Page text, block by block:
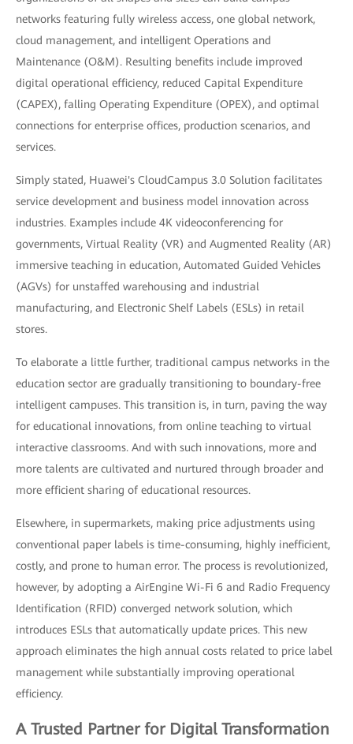
networks featuring fully wireless access, one global network,
cloud management, and intelligent Operations and
Maintenance (O&M). Resulting benefits include improved
digital operational efficiency, reduced Capital Expenditure
(CAPEX), falling Operating Expenditure (OPEX), and optimal
connections for enterprise offices, production scenarios, and
services.
Simply stated, Huawei's CloudCampus 3.0 Solution facilitates
service development and business model innovation across
industries. Examples include 4K videoconferencing for
governments, Virtual Reality (VR) and Augmented Reality (AR)
immersive teaching in education, Automated Guided Vehicles
(AGVs) for unstaffed warehousing and industrial
manufacturing, and Electronic Shelf Labels (ESLs) in retail
stores.
To elaborate a little further, traditional campus networks in the
education sector are gradually transitioning to boundary-free
intelligent campuses. This transition is, in turn, paving the way
for educational innovations, from online teaching to virtual
interactive classrooms. And with such innovations, more and
more talents are cultivated and nurtured through broader and
more efficient sharing of educational resources.
Elsewhere, in supermarkets, making price adjustments using
conventional paper labels is time-consuming, highly inefficient,
costly, and prone to human error. The process is revolutionized,
however, by adopting a AirEngine Wi-Fi 6 and Radio Frequency
Identification (RFID) converged network solution, which
introduces ESLs that automatically update prices. This new
approach eliminates the high annual costs related to price label
management while substantially improving operational
efficiency.
A Trusted Partner for Digital Transformation